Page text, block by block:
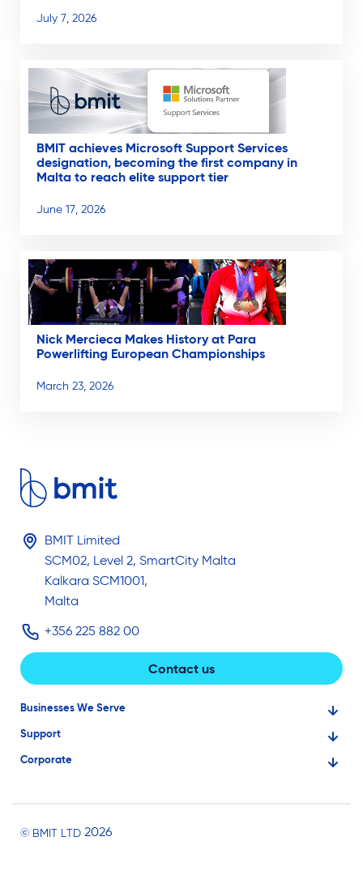
July 7, 2026
BMIT achieves Microsoft Support Services
designation, becoming the first company in
Malta to reach elite support tier
June 17, 2026
Nick Mercieca Makes History at Para
Powerlifting European Championships
March 23, 2026
BMIT Limited
SCM02, Level 2, SmartCity Malta
Kalkara SCM1001,
Malta
+356 225 882 00
Contact us
Businesses We Serve
Financial Services
Large Businesses
Professionals
Support
Knowledge Base
Corporate
© BMIT LTD 2026